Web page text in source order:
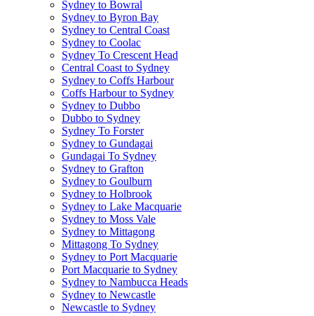
Sydney to Bowral
Sydney to Byron Bay
Sydney to Central Coast
Sydney to Coolac
Sydney To Crescent Head
Central Coast to Sydney
Sydney to Coffs Harbour
Coffs Harbour to Sydney
Sydney to Dubbo
Dubbo to Sydney
Sydney To Forster
Sydney to Gundagai
Gundagai To Sydney
Sydney to Grafton
Sydney to Goulburn
Sydney to Holbrook
Sydney to Lake Macquarie
Sydney to Moss Vale
Sydney to Mittagong
Mittagong To Sydney
Sydney to Port Macquarie
Port Macquarie to Sydney
Sydney to Nambucca Heads
Sydney to Newcastle
Newcastle to Sydney